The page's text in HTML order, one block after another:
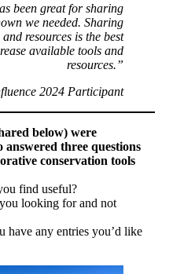
been great for sharing
we needed. Sharing
resources is the best
available tools and
resources.”
2024 Participant
below) were
three questions
conservation tools
find useful?
looking for and not
have any entries you’d like